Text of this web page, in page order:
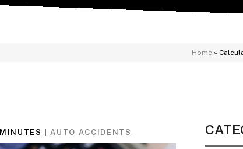
Home»
MINUTES AUTO ACCIDENTS